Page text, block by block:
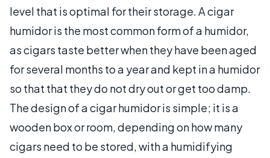
level that is optimal for their storage. A cigar
humidor is the most common form of a humidor,
as cigars taste better when they have been aged
for several months to a year and kept in a humidor
so that that they do not dry out or get too damp.
The design of a cigar humidor is simple; it is a
wooden box or room, depending on how many
cigars need to be stored, with a humidifying